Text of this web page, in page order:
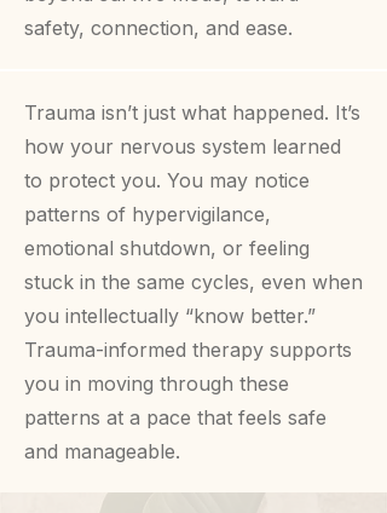
safety, connection, and ease.
Trauma isn’t just what happened. It’s
how your nervous system learned
to protect you. You may notice
patterns of hypervigilance,
emotional shutdown, or feeling
stuck in the same cycles, even when
you intellectually “know better.”
Trauma-informed therapy supports
you in moving through these
patterns at a pace that feels safe
and manageable.